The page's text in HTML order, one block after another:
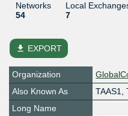
Networks
54
Local
7
file_download EXPORT
Organization
Also Known As
TAAS1,
Long Name